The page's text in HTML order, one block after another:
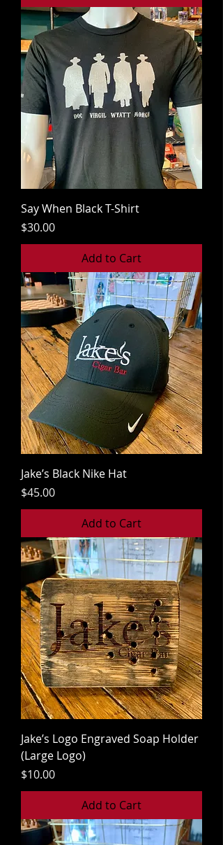
Say When Black T-Shirt
Price
$30.00
Add to Cart
Jake’s Black Nike Hat
Price
$45.00
Add to Cart
Jake’s Logo Engraved Soap Holder
(Large Logo)
Price
$10.00
Add to Cart